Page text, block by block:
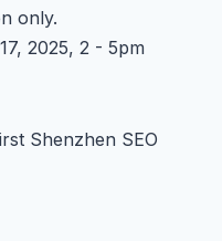
only.
2025, 2 - 5pm
Shenzhen SEO